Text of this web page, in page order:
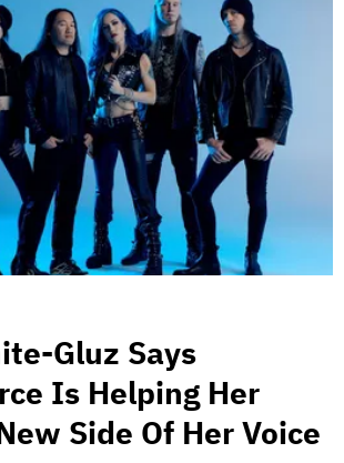
Gluz Says
Is Helping Her
Side Of Her Voice